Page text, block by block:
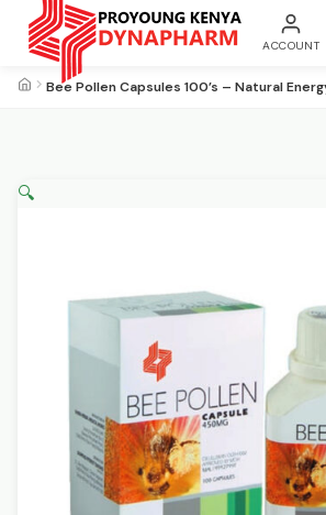
ACCOUNT
Bee Pollen Capsules 100’s – Natural
🔍